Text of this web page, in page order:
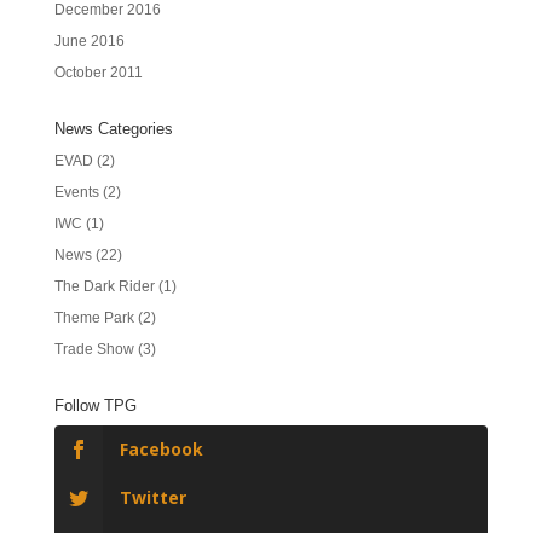
December 2016
June 2016
October 2011
News Categories
EVAD (2)
Events(2)
IWC (1)
News(22)
The Dark Rider(1)
Theme Park(2)
Trade Show(3)
Follow TPG
Facebook
Twitter